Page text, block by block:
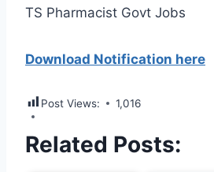
Download Notification here
Post Views: 1,016
Related Posts: